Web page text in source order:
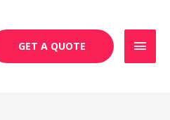
GET A QUOTE